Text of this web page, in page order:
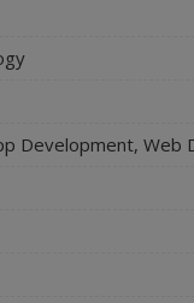
Development, Web